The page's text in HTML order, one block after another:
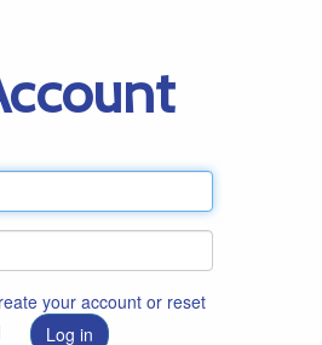
your account or reset